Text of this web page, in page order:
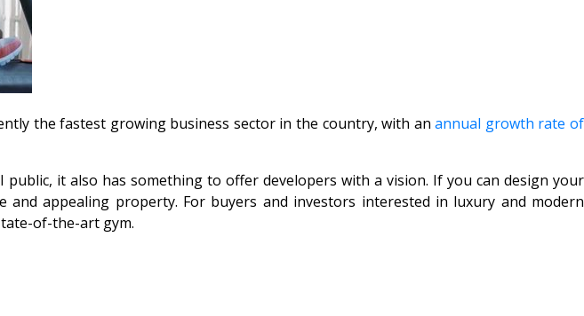
the fastest growing business sector in the country, with anannual growth rate of
it also has something to offer developers with a vision. If you can design your
appealing property. For buyers and investors interested in luxury and modern
of-the-art gym.